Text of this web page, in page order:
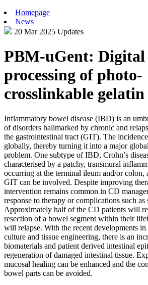
Homepage
News
20 Mar 2025 Updates
PBM-uGent:
processing of photo-
crosslinkable gelatin
Inflammatory bowel disease (IBD) is an
of disorders hallmarked by chronic and
the gastrointestinal tract (GIT). The
globally, thereby turning it into a major
problem. One subtype of IBD, Crohn’s
characterised by a patchy, transmural
occurring at the terminal ileum and/or colon,
GIT can be involved. Despite improving
intervention remains common in CD
response to therapy or complications such as
Approximately half of the CD patients will
resection of a bowel segment within their
will relapse. With the recent developments
culture and tissue engineering, there is an
biomaterials and patient derived intestinal
regeneration of damaged intestinal tissue.
mucosal healing can be enhanced and the
bowel parts can be avoided.